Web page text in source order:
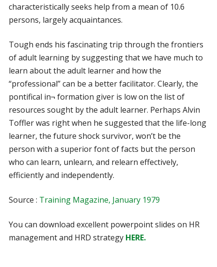
characteristically seeks help from a mean of 10.6
persons, largely acquaintances.
Tough ends his fascinating trip through the frontiers
of adult learning by suggesting that we have much to
learn about the adult learner and how the
“professional” can be a better facilitator. Clearly, the
pontifical in¬ formation giver is low on the list of
resources sought by the adult learner. Perhaps Alvin
Toffler was right when he suggested that the life-long
learner, the future shock survivor, won’t be the
person with a superior font of facts but the person
who can learn, unlearn, and relearn effectively,
efficiently and independently.
Source : Training Magazine, January 1979
You can download excellent powerpoint slides on HR
management and HRD strategy HERE.